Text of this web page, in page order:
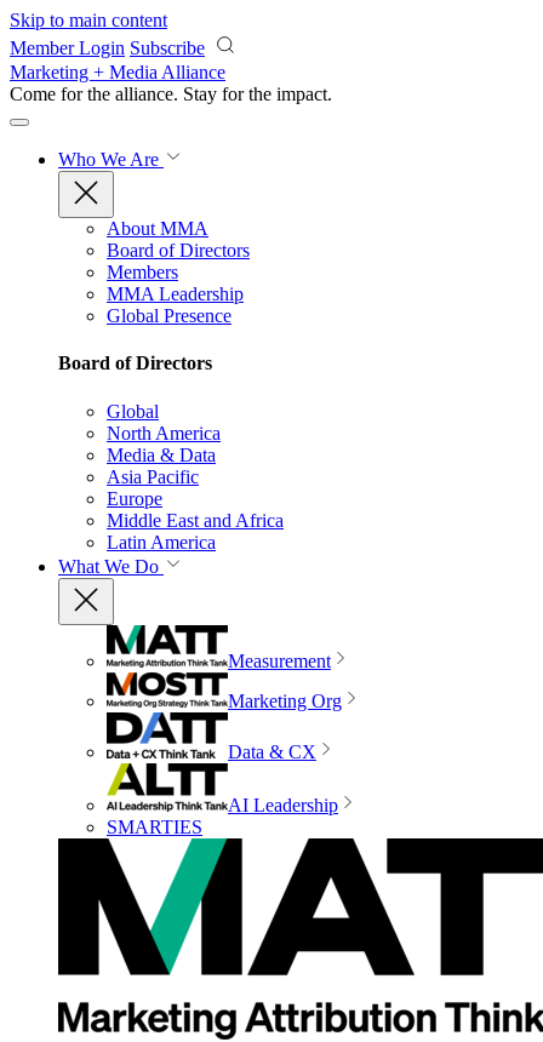
Skip to main content
Member Login Subscribe
Marketing + Media Alliance
Come for the alliance. Stay for the impact.
Who We Are
About MMA
Board of Directors
Members
MMA Leadership
Global Presence
Board of Directors
Global
North America
Media & Data
Asia Pacific
Europe
Middle East and Africa
Latin America
What We Do
Measurement
Marketing Org
Data & CX
AI Leadership
SMARTIES